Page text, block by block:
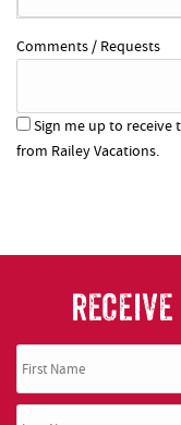
Comments / Requests
Sign me up to receive
from Railey Vacations.